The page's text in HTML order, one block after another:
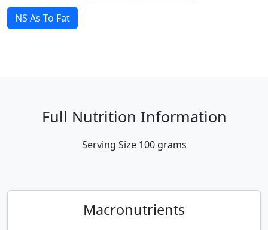
NS As To Fat
Full Nutrition Information
Serving Size 100 grams
Macronutrients